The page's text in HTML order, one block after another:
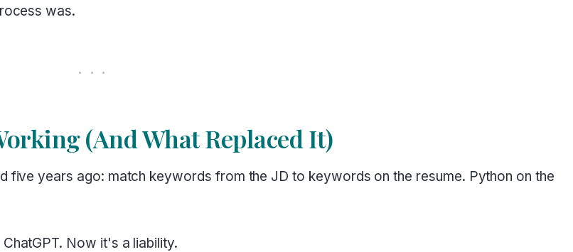
was.
(And What Replaced It)
five years ago: match keywords from the JD to keywords on the resume. Python on the
Now it's a liability.